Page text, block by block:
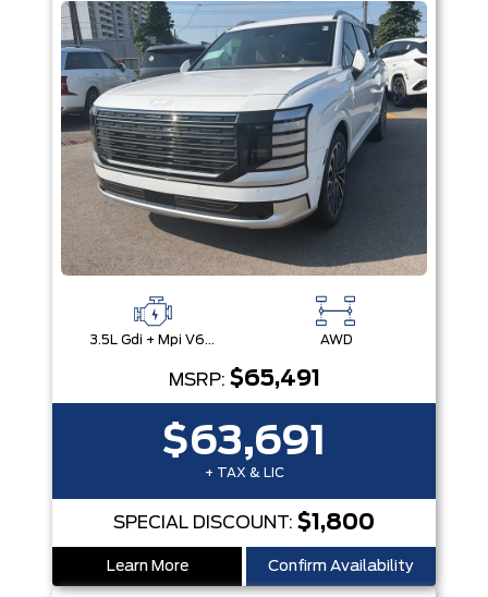
3.5L Gdi + Mpi V6 24V Dohc -Inc: Idle Stop & Go (Isg) AWD
MSRP: $65,491
$63,691
+ TAX & LIC
SPECIAL DISCOUNT: $1,800
Learn More Confirm Availability